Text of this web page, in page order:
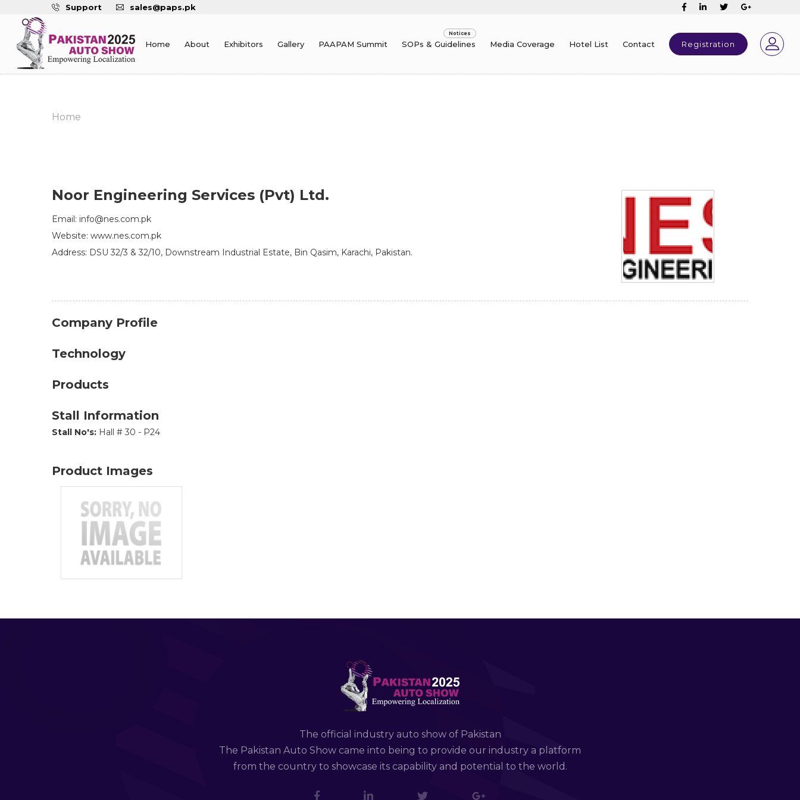
Support sales@paps.pk
Home About Exhibitors Gallery PAAPAM Summit SOPs & Guidelines Media Coverage Hotel List Contact Registration
Home
Noor Engineering Services (Pvt) Ltd.
Email: info@nes.com.pk
Website: www.nes.com.pk
Address: DSU 32/3 & 32/10, Downstream Industrial Estate, Bin Qasim, Karachi, Pakistan.
Company Profile
Technology
Products
Stall Information
Stall No's: Hall # 30 - P24
Product Images
The official industry auto show of Pakistan
The Pakistan Auto Show came into being to provide our industry a platform
from the country to showcase its capability and potential to the world.